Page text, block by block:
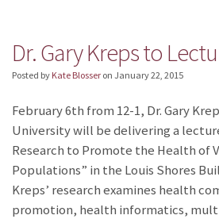
Dr. Gary Kreps to
Posted by Kate Blosser on January 22, 2015
February 6th from 12-1, Dr. Gary
University will be delivering a
Research to Promote the Health of
Populations” in the Louis Shores
Kreps’ research examines health
promotion, health informatics,